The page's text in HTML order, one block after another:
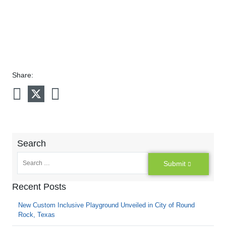
Share:
Search
Submit
Recent Posts
New Custom Inclusive Playground Unveiled in City of Round
Rock, Texas